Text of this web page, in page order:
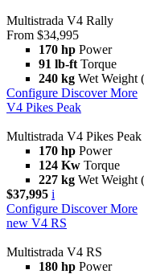
Multistrada V4 Rally
From $34,995
170 hp Power
91 lb-ft Torque
240 kg Wet Weight
Configure Discover More
V4 Pikes Peak
Multistrada V4 Pikes Peak
170 hp Power
124 Kw Torque
227 kg Wet Weight
$37,995 i
Configure Discover More
new V4 RS
Multistrada V4 RS
180 hp Power